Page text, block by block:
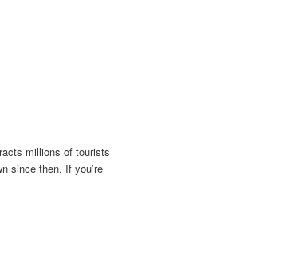
millions of tourists
since then. If you’re